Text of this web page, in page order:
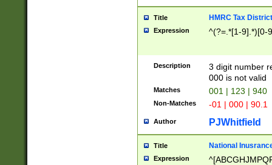
Title HMRC Tax
Expression ^(?=.*[1-9].*)[0-
Description
3 digit number
000 is not valid
Matches 001 | 123 | 940
Non-Matches -01 | 000 | 90.1
Author PJWhitfield
Title National
Expression